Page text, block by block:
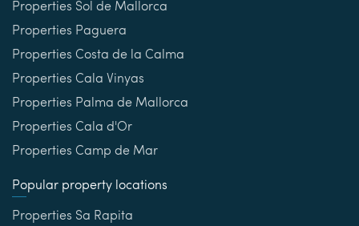
Properties Sol de Mallorca
Properties Paguera
Properties Costa de la Calma
Properties Cala Vinyas
Properties Palma de Mallorca
Properties Cala d'Or
Properties Camp de Mar
Popular property locations
Properties Sa Rapita